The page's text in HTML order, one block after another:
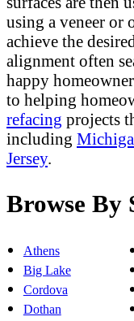
using a veneer or
achieve the
alignment often
happy
to helping
refacing projects
including
Jersey.
Browse By
Athens
Big Lake
Cordova
Dothan